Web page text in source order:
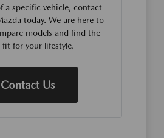
a specific vehicle, contact
today. We are here to
models and find the
fit for your lifestyle.
Contact Us